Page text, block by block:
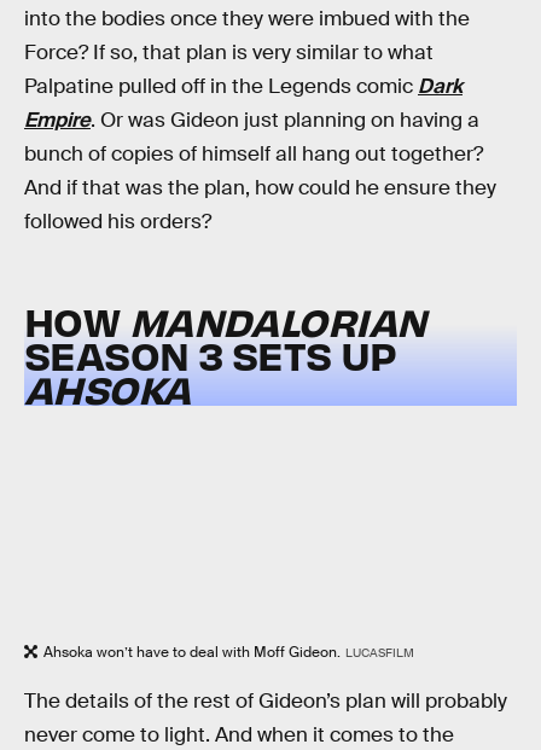
into the bodies once they were imbued with the
Force? If so, that plan is very similar to what
Palpatine pulled off in the Legends comic Dark
Empire. Or was Gideon just planning on having a
bunch of copies of himself all hang out together?
And if that was the plan, how could he ensure they
followed his orders?
HOW MANDALORIAN
SEASON 3 SETS UP
AHSOKA
Ahsoka won’t have to deal with Moff Gideon. LUCASFILM
The details of the rest of Gideon’s plan will probably
never come to light. And when it comes to the